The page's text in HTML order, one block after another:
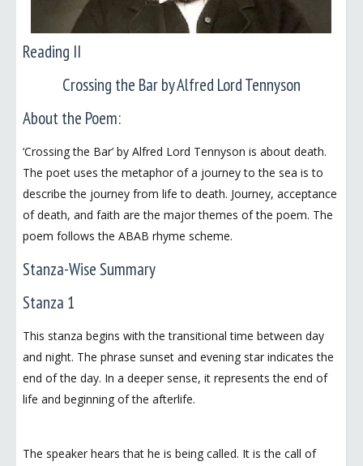
Reading II
Crossing the Bar by Alfred Lord Tennyson
About the Poem:
‘Crossing the Bar’ by Alfred Lord Tennyson is about death.
The poet uses the metaphor of a journey to the sea is to
describe the journey from life to death. Journey, acceptance
of death, and faith are the major themes of the poem. The
poem follows the ABAB rhyme scheme.
Stanza-Wise Summary
Stanza 1
This stanza begins with the transitional time between day
and night. The phrase sunset and evening star indicates the
end of the day. In a deeper sense, it represents the end of
life and beginning of the afterlife.
The speaker hears that he is being called. It is the call of